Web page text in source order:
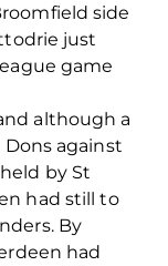
side
just
game
although a
against
by St
had still to
By
had